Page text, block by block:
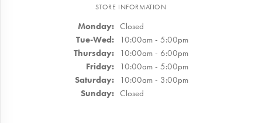
STORE INFORMATION
Monday: Closed
Tue-Wed:Tuesday - Wednesday:
10:00am - 5:00pm
Thursday: 10:00am - 6:00pm
Friday: 10:00am - 5:00pm
Saturday: 10:00am - 3:00pm
Sunday: Closed